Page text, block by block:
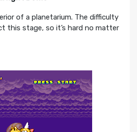
of a planetarium. The difficulty
this stage, so it’s hard no matter